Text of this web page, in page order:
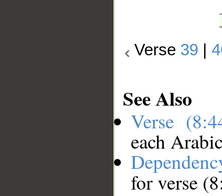
Verse 39 |
See Also
Verse
each
for verse